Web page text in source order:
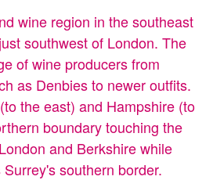
wine region in the southeast
southwest of London. The
of wine producers from
as Denbies to newer outfits.
the east) and Hampshire (to
boundary touching the
and Berkshire while
southern border.